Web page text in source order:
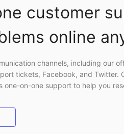
customer
online
channels, including our
tickets, Facebook, and Twitter.
one-on-one support to help you